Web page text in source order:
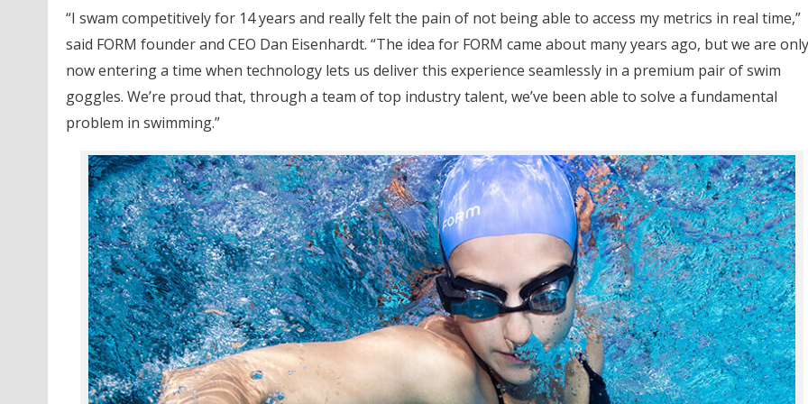
“I swam competitively for 14 years and really felt the pain of not being able to access my metrics in real time,”
said FORM founder and CEO Dan Eisenhardt. “The idea for FORM came about many years ago, but we are only
now entering a time when technology lets us deliver this experience seamlessly in a premium pair of swim
goggles. We’re proud that, through a team of top industry talent, we’ve been able to solve a fundamental
problem in swimming.”